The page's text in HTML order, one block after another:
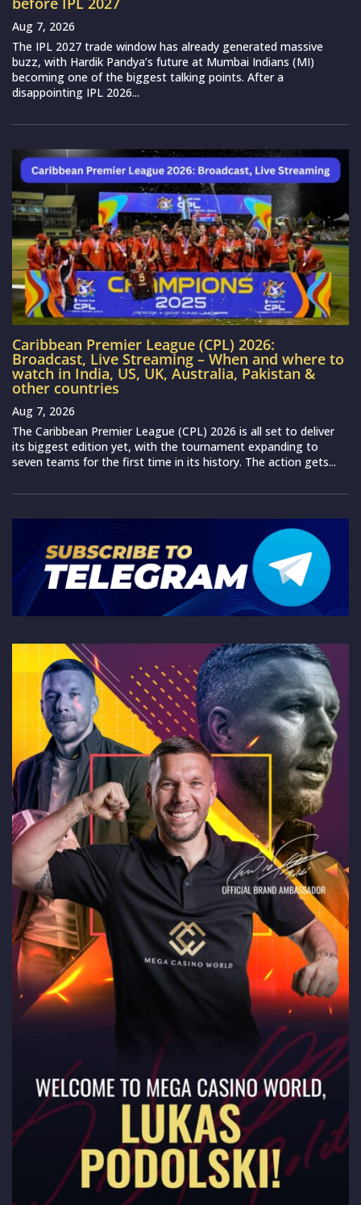
Aug 7, 2026
The IPL 2027 trade window has already generated massive
buzz, with Hardik Pandya’s future at Mumbai Indians (MI)
becoming one of the biggest talking points. After a
disappointing IPL 2026...
Caribbean Premier League (CPL) 2026:
Broadcast, Live Streaming – When and where to
watch in India, US, UK, Australia, Pakistan &
other countries
Aug 7, 2026
The Caribbean Premier League (CPL) 2026 is all set to deliver
its biggest edition yet, with the tournament expanding to
seven teams for the first time in its history. The action gets...